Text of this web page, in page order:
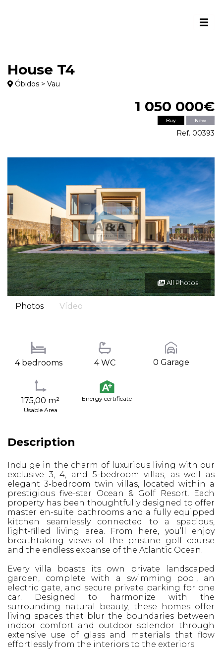
House T4
Óbidos > Vau
1 050 000€
Buy New
Ref. 00393
All Photos
Photos Vídeo
4 bedrooms 4 WC 0 Garage
175,00 m²
Usable Area
Energy certificate
Description
Indulge in the charm of luxurious living with our
exclusive 3, 4, and 5-bedroom villas, as well as
elegant 3-bedroom twin villas, located within a
prestigious five-star Ocean & Golf Resort. Each
property has been thoughtfully designed to offer
master en-suite bathrooms and a fully equipped
kitchen seamlessly connected to a spacious,
light-filled living area. From here, you’ll enjoy
breathtaking views of the pristine golf course
and the endless expanse of the Atlantic Ocean.
Every villa boasts its own private landscaped
garden, complete with a swimming pool, an
electric gate, and secure private parking for one
car. Designed to harmonize with the
surrounding natural beauty, these homes offer
living spaces that blur the boundaries between
indoor comfort and outdoor splendor through
extensive use of glass and materials that flow
effortlessly from the interiors to the exteriors.